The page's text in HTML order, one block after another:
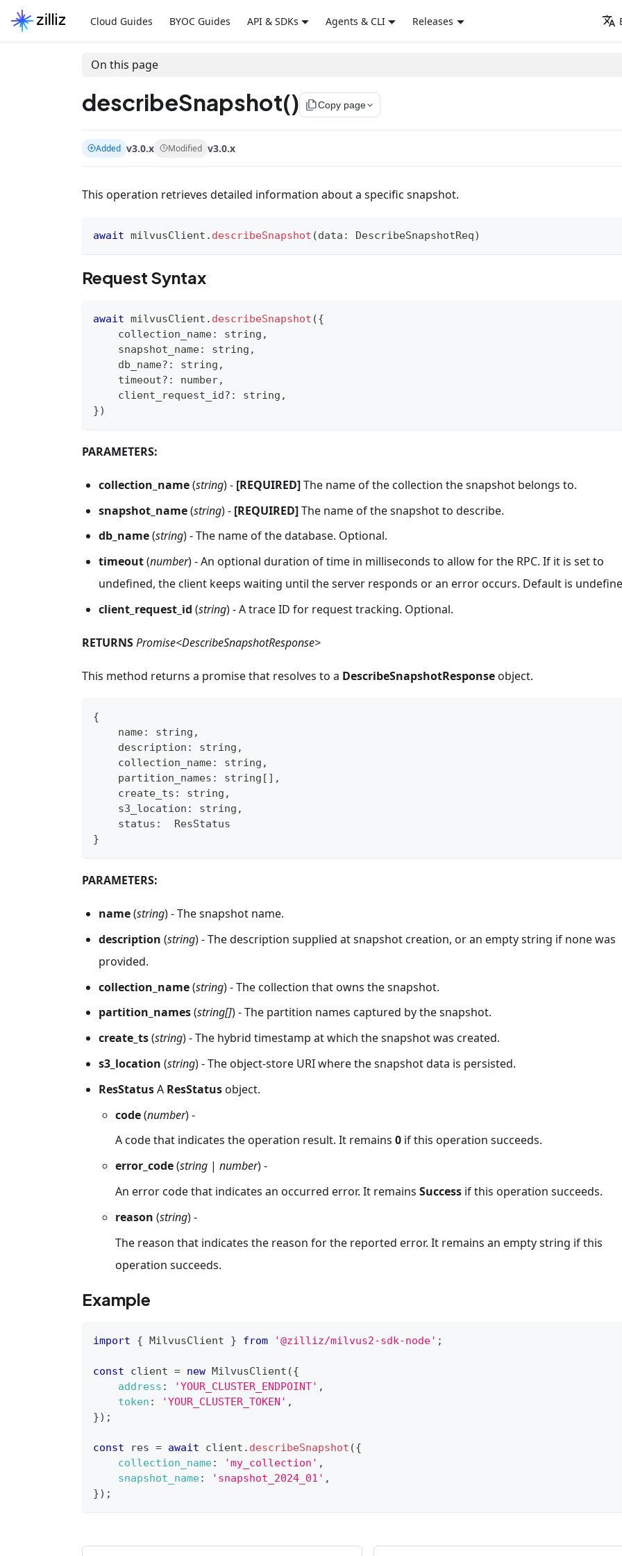
Cloud Guides BYOC Guides API & SDKs Agents & CLI Releases
On this page
describeSnapshot() file_copyCopy page
Added v3.0.x Modified v3.0.x
This operation retrieves detailed information about a specific snapshot.
await milvusClient . describeSnapshot (data : DescribeSnapshotReq)
Request Syntax
await milvusClient . describeSnapshot ({
    collection_name
: string ,
    snapshot_name
: string ,
    db_name
? : string ,
    timeout
? : number,
    client_request_id
? : string ,
})
PARAMETERS:
collection_name(string) - [REQUIRED]The name of the collection the snapshot belongs to.
snapshot_name(string) - [REQUIRED]The name of the snapshot to describe.
db_name(string) - The name of the database. Optional.
timeout(number) - An optional duration of time in milliseconds to allow for the RPC. If it is set to
undefined, the client keeps waiting until the server responds or an error occurs. Default is
client_request_id (string) - A trace ID for request tracking. Optional.
RETURNSPromise<DescribeSnapshotResponse>
This method returns a promise that resolves to a DescribeSnapshotResponseobject.
{
    name
: string ,
    description
: string ,
    collection_name
: string ,
    partition_names
: string [ ] ,
    create_ts
: string ,
    s3_location
: string ,
    status
:
  ResStatus
}
PARAMETERS:
name(string) - The snapshot name.
description (string) - The description supplied at snapshot creation, or an empty string if none was
provided.
collection_name(string) - The collection that owns the snapshot.
partition_names(string[]) - The partition names captured by the snapshot.
create_ts(string) - The hybrid timestamp at which the snapshot was created.
s3_location (string) - The object-store URI where the snapshot data is persisted.
ResStatusA ResStatusobject.
code(number) -
A code that indicates the operation result. It remains 0 if this operation succeeds.
error_code(string | number) -
An error code that indicates an occurred error. It remains Success if this operation succeeds.
reason (string) -
The reason that indicates the reason for the reported error. It remains an empty string if this
operation succeeds.
Example
import { MilvusClient } from '@zilliz/milvus2-sdk-node' ;
const client = new MilvusClient ({
address : 'YOUR_CLUSTER_ENDPOINT' ,
token : 'YOUR_CLUSTER_TOKEN' ,
}) ;
const res = await client . describeSnapshot ({
collection_name: 'my_collection' ,
snapshot_name: 'snapshot_2024_01' ,
}) ;